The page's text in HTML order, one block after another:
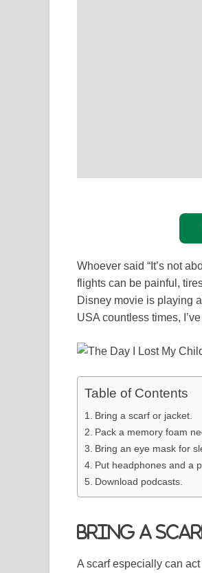
Whoever said “It’s not
flights can be painful,
Disney movie is playing
USA countless times,
Table of Contents
Bring a scarf or jacket.
Pack a memory foam
Bring an eye mask for
Put headphones and a
Download podcasts.
Bring a
A scarf especially can